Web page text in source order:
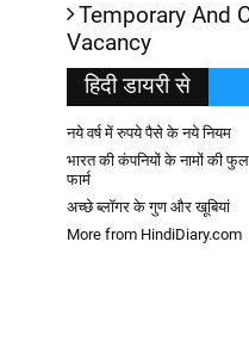
Temporary And
Vacancy
हिदी डायरी से
नये वर्ष में रुपये पैसे के नये नियम
भारत की कंपनियों के नामों की फुल
फार्म
अच्छे ब्लॉगर के गुण और खूबियां
More from HindiDiary.com